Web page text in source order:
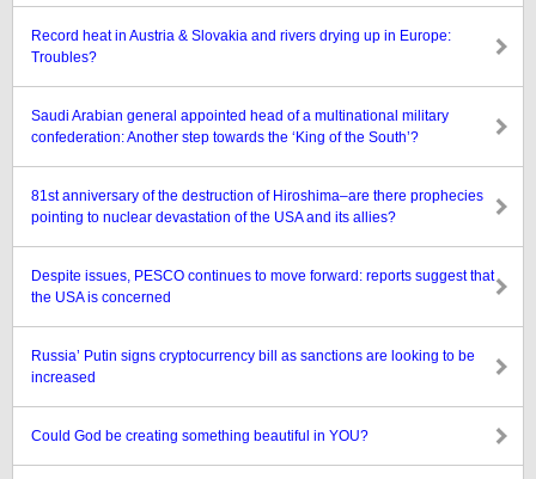
Record heat in Austria & Slovakia and rivers drying up in Europe:
Troubles?
Saudi Arabian general appointed head of a multinational military
confederation: Another step towards the ‘King of the South’?
81st anniversary of the destruction of Hiroshima–are there prophecies
pointing to nuclear devastation of the USA and its allies?
Despite issues, PESCO continues to move forward: reports suggest that
the USA is concerned
Russia’ Putin signs cryptocurrency bill as sanctions are looking to be
increased
Could God be creating something beautiful in YOU?